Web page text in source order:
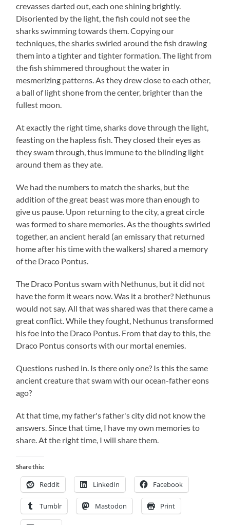
crevasses darted out, each one shining brightly.
Disoriented by the light, the fish could not see the
sharks swimming towards them. Copying our
techniques, the sharks swirled around the fish drawing
them into a tighter and tighter formation. The light from
the fish shimmered throughout the water in
mesmerizing patterns. As they drew close to each other,
a ball of light shone from the center, brighter than the
fullest moon.
At exactly the right time, sharks dove through the light,
feasting on the hapless fish. They closed their eyes as
they swam through, thus immune to the blinding light
around them as they ate.
We had the numbers to match the sharks, but the
addition of the great beast was more than enough to
give us pause. Upon returning to the city, a great circle
was formed to share memories. As the thoughts swirled
together, an ancient herald (an emissary that returned
home after his time with the walkers) shared a memory
of the Draco Pontus.
The Draco Pontus swam with Nethunus, but it did not
have the form it wears now. Was it a brother? Nethunus
would not say. All that was shared was that there came a
great conflict. While they fought, Nethunus transformed
his foe into the Draco Pontus. From that day to this, the
Draco Pontus consorts with our mortal enemies.
Questions rushed in. Is there only one? Is this the same
ancient creature that swam with our ocean-father eons
ago?
At that time, my father's father's city did not know the
answers. Since that time, I have my own memories to
share. At the right time, I will share them.
Share this:
Reddit LinkedIn Facebook
Tumblr Mastodon Print